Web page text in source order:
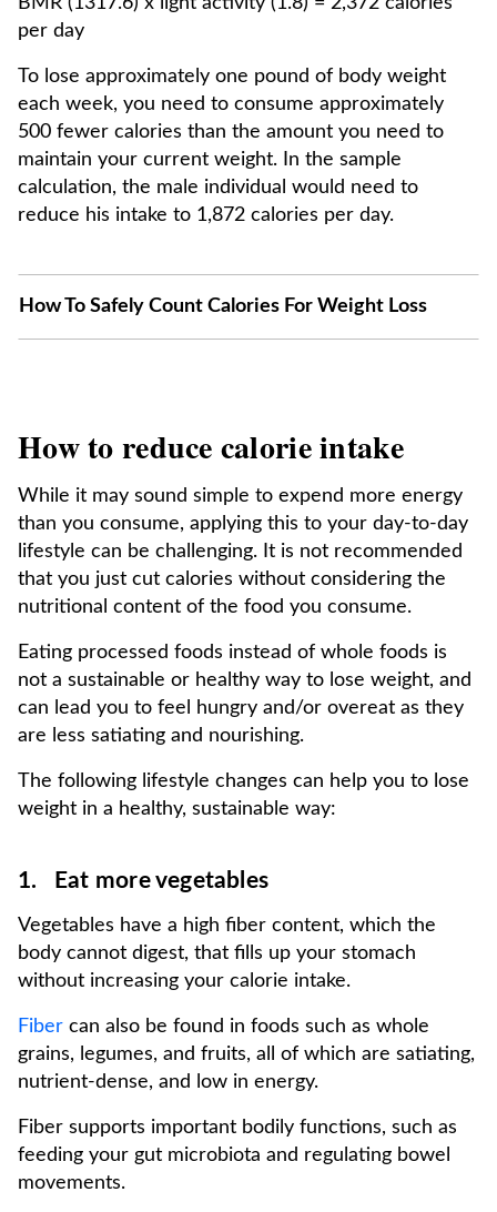
per day
To lose approximately one pound of body weight
each week, you need to consume approximately
500 fewer calories than the amount you need to
maintain your current weight. In the sample
calculation, the male individual would need to
reduce his intake to 1,872 calories per day.
How To Safely Count Calories For Weight Loss
How to reduce calorie intake
While it may sound simple to expend more energy
than you consume, applying this to your day-to-day
lifestyle can be challenging. It is not recommended
that you just cut calories without considering the
nutritional content of the food you consume.
Eating processed foods instead of whole foods is
not a sustainable or healthy way to lose weight, and
can lead you to feel hungry and/or overeat as they
are less satiating and nourishing.
The following lifestyle changes can help you to lose
weight in a healthy, sustainable way:
1. Eat more vegetables
Vegetables have a high fiber content, which the
body cannot digest, that fills up your stomach
without increasing your calorie intake.
Fiber can also be found in foods such as whole
grains, legumes, and fruits, all of which are satiating,
nutrient-dense, and low in energy.
Fiber supports important bodily functions, such as
feeding your gut microbiota and regulating bowel
movements.